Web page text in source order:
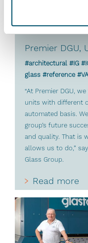
Premier DGU,
#architectural #IG
glass #reference
“At Premier DGU,
units with different
automated basis.
group’s future
and quality. That is
allows us to do,”
Glass Group.
Read more